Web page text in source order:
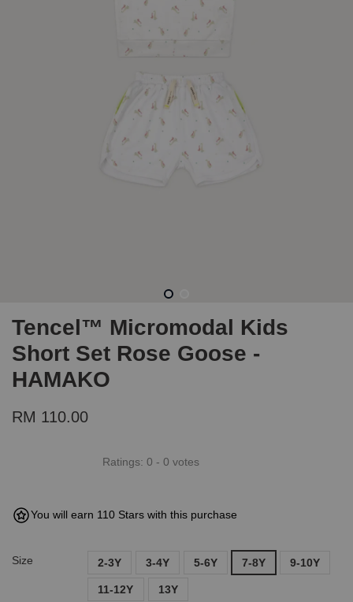
Tencel™ Micromodal Kids
Short Set Rose Goose -
HAMAKO
RM 110.00
Ratings: 0 - 0 votes
You will earn 110 Stars with this purchase
Size 2-3Y 3-4Y 5-6Y 7-8Y 9-10Y
11-12Y 13Y